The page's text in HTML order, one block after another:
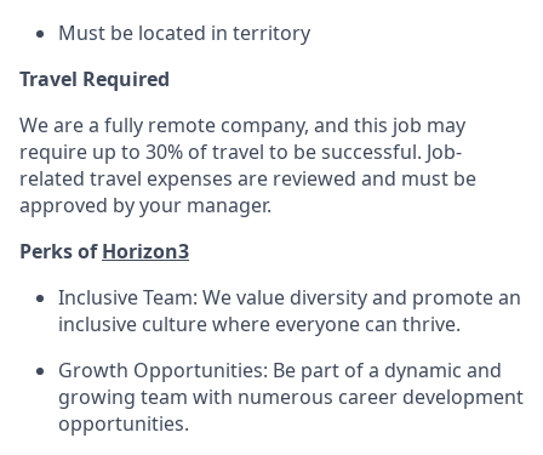
Must be located in territory
Travel Required
We are a fully remote company, and this job may
require up to 30% of travel to be successful. Job-
related travel expenses are reviewed and must be
approved by your manager.
Perks ofHorizon3
Inclusive Team: We value diversity and promote an
inclusive culture where everyone can thrive.
Growth Opportunities: Be part of a dynamic and
growing team with numerous career development
opportunities.